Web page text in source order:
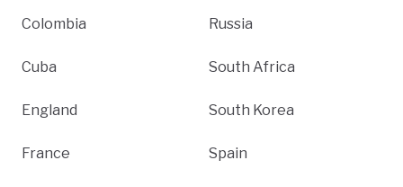
Colombia
Cuba
England
France
Russia
South Africa
South Korea
Spain